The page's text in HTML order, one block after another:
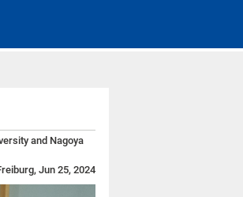
and Nagoya
Jun 25, 2024